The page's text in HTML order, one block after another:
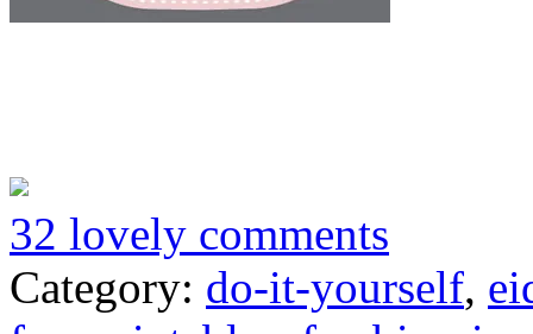
32 lovely comments
Category: do-it-yourself,